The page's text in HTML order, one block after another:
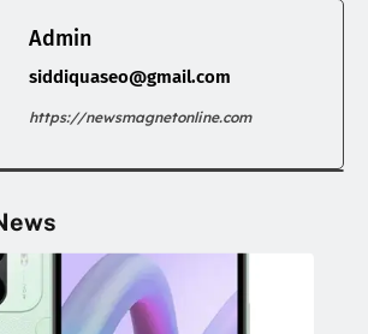
Admin
siddiquaseo@gmail.com
https://newsmagnetonline.com